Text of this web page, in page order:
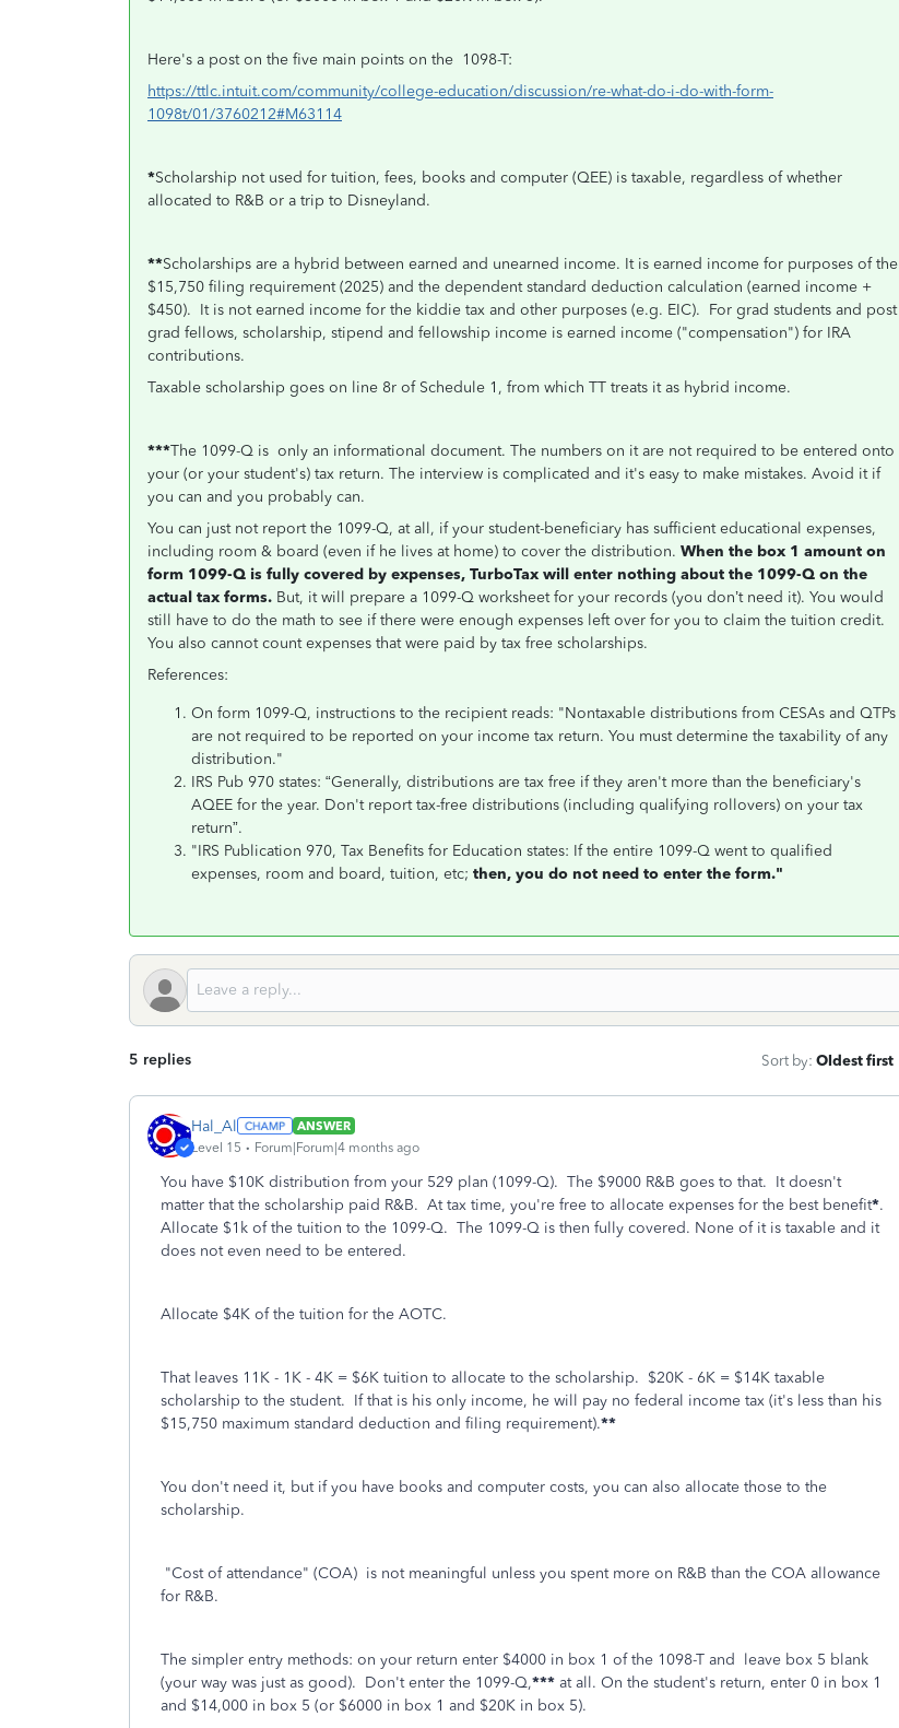
Here's a post on the five main points on the 1098-T:
https://ttlc.intuit.com/community/college-education/discussion/re-what-do-i-do-with-form-
1098t/01/3760212#M63114
*Scholarship not used for tuition, fees, books and computer (QEE) is taxable, regardless of whether
allocated to R&B or a trip to Disneyland.
**Scholarships are a hybrid between earned and unearned income. It is earned income for purposes of the
$15,750 filing requirement (2025) and the dependent standard deduction calculation (earned income +
$450). It is not earned income for the kiddie tax and other purposes (e.g. EIC). For grad students and post
grad fellows, scholarship, stipend and fellowship income is earned income ("compensation") for IRA
contributions.
Taxable scholarship goes on line 8r of Schedule 1, from which TT treats it as hybrid income.
***The 1099-Q is only an informational document. The numbers on it are not required to be entered onto
your (or your student's) tax return. The interview is complicated and it's easy to make mistakes. Avoid it if
you can and you probably can.
You can just not report the 1099-Q, at all, if your student-beneficiary has sufficient educational expenses,
including room & board (even if he lives at home) to cover the distribution. When the box 1 amount on
form 1099-Q is fully covered by expenses, TurboTax will enter nothing about the 1099-Q on the
actual tax forms. But, it will prepare a 1099-Q worksheet for your records (you don’t need it). You would
still have to do the math to see if there were enough expenses left over for you to claim the tuition credit.
You also cannot count expenses that were paid by tax free scholarships.
References:
On form 1099-Q, instructions to the recipient reads: "Nontaxable distributions from CESAs and QTPs
are not required to be reported on your income tax return. You must determine the taxability of any
distribution."
IRS Pub 970 states: “Generally, distributions are tax free if they aren't more than the beneficiary's
AQEE for the year. Don't report tax-free distributions (including qualifying rollovers) on your tax
return”.
"IRS Publication 970, Tax Benefits for Education states: If the entire 1099-Q went to qualified
expenses, room and board, tuition, etc; then, you do not need to enter the form."
5 replies Sort by: Oldest first
Hal_Al
ANSWER
Level 15
Forum|Forum|4 months ago
You have $10K distribution from your 529 plan (1099-Q). The $9000 R&B goes to that. It doesn't
matter that the scholarship paid R&B. At tax time, you're free to allocate expenses for the best benefit*.
Allocate $1k of the tuition to the 1099-Q. The 1099-Q is then fully covered. None of it is taxable and it
does not even need to be entered.
Allocate $4K of the tuition for the AOTC.
That leaves 11K - 1K - 4K = $6K tuition to allocate to the scholarship. $20K - 6K = $14K taxable
scholarship to the student. If that is his only income, he will pay no federal income tax (it's less than his
$15,750 maximum standard deduction and filing requirement).**
You don't need it, but if you have books and computer costs, you can also allocate those to the
scholarship.
"Cost of attendance" (COA) is not meaningful unless you spent more on R&B than the COA allowance
for R&B.
The simpler entry methods: on your return enter $4000 in box 1 of the 1098-T and leave box 5 blank
(your way was just as good). Don't enter the 1099-Q,*** at all. On the student's return, enter 0 in box 1
and $14,000 in box 5 (or $6000 in box 1 and $20K in box 5).